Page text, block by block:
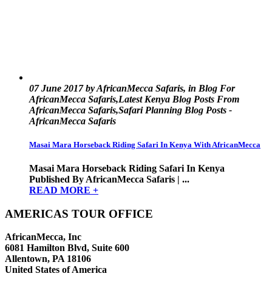
07 June 2017 by AfricanMecca Safaris, in Blog For
AfricanMecca Safaris,Latest Kenya Blog Posts From
AfricanMecca Safaris,Safari Planning Blog Posts -
AfricanMecca Safaris
Masai Mara Horseback Riding Safari In Kenya With AfricanMecca
Masai Mara Horseback Riding Safari In Kenya
Published By AfricanMecca Safaris | ...
READ MORE +
AMERICAS TOUR OFFICE
AfricanMecca, Inc
6081 Hamilton Blvd, Suite 600
Allentown, PA 18106
United States of America